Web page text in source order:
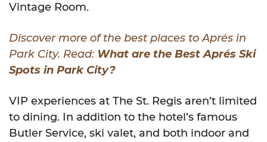
Vintage Room.
Discover more of the best places to Aprés in
Park City. Read: What are the Best Aprés Ski
Spots in Park City?
VIP experiences at The St. Regis aren’t limited
to dining. In addition to the hotel’s famous
Butler Service, ski valet, and both indoor and